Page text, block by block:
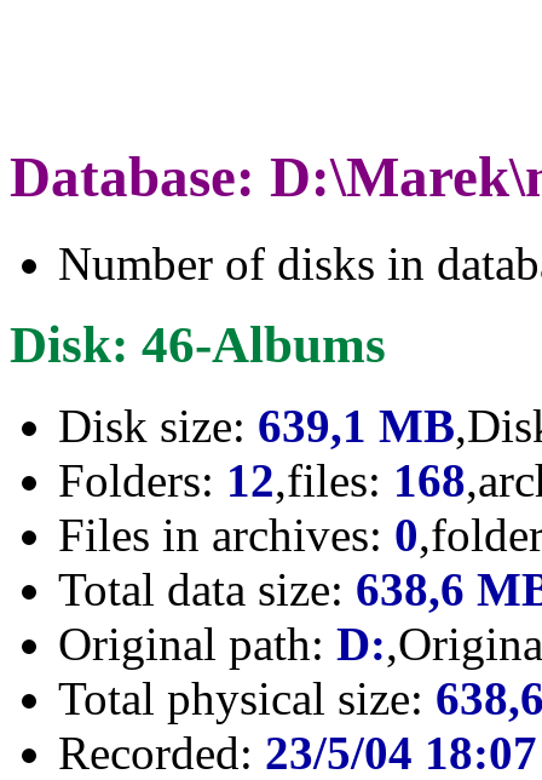
Database:
Number of disks in
Disk: 46-Albums
Disk size: 639,1 MB
Folders: 12,files: 168
Files in archives: 0
Total data size: 638,6
Original path: D:
Total physical size:
Recorded: 23/5/04 18:07